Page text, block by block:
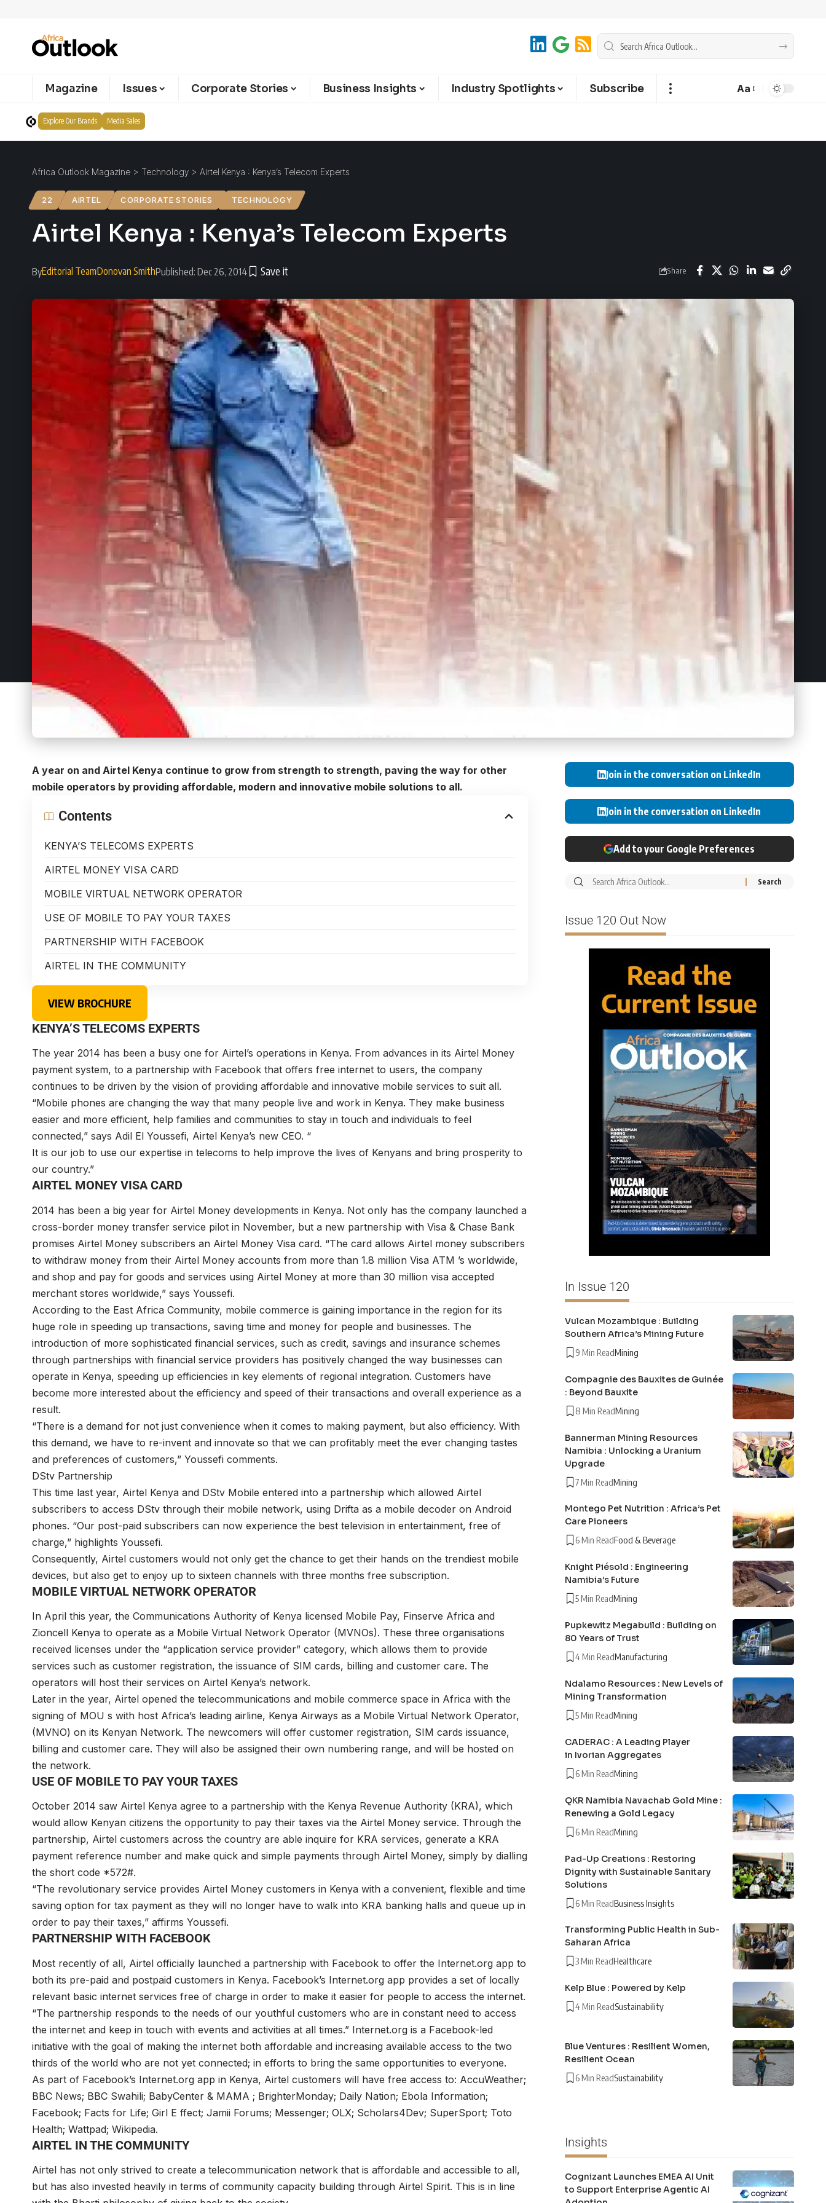
Magazine Issues Corporate Stories Business Insights Industry Spotlights Subscribe Aa
Explore Our Brands Media Sales
Africa Outlook Magazine > Technology > Airtel Kenya : Kenya’s Telecom Experts
22 AIRTEL CORPORATE STORIES TECHNOLOGY
Airtel Kenya : Kenya’s Telecom Experts
ByEditorial TeamDonovan SmithPublished: Dec 26, 2014 Share
A year on and Airtel Kenya continue to grow from strength to strength, paving the way for other
mobile operators by providing affordable, modern and innovative mobile solutions to all.
Contents
KENYA’S TELECOMS EXPERTS
AIRTEL MONEY VISA CARD
MOBILE VIRTUAL NETWORK OPERATOR
USE OF MOBILE TO PAY YOUR TAXES
PARTNERSHIP WITH FACEBOOK
AIRTEL IN THE COMMUNITY
VIEW BROCHURE
KENYA’S TELECOMS EXPERTS
The year 2014 has been a busy one for Airtel’s operations in Kenya. From advances in its Airtel Money
payment system, to a partnership with Facebook that offers free internet to users, the company
continues to be driven by the vision of providing affordable and innovative mobile services to suit all.
“Mobile phones are changing the way that many people live and work in Kenya. They make business
easier and more efficient, help families and communities to stay in touch and individuals to feel
connected,” says Adil El Youssefi, Airtel Kenya’s new CEO. “
It is our job to use our expertise in telecoms to help improve the lives of Kenyans and bring prosperity to
our country.”
AIRTEL MONEY VISA CARD
2014 has been a big year for Airtel Money developments in Kenya. Not only has the company launched a
cross-border money transfer service pilot in November, but a new partnership with Visa & Chase Bank
promises Airtel Money subscribers an Airtel Money Visa card. “The card allows Airtel money subscribers
to withdraw money from their Airtel Money accounts from more than 1.8 million Visa ATM ’s worldwide,
and shop and pay for goods and services using Airtel Money at more than 30 million visa accepted
merchant stores worldwide,” says Youssefi.
According to the East Africa Community, mobile commerce is gaining importance in the region for its
huge role in speeding up transactions, saving time and money for people and businesses. The
introduction of more sophisticated financial services, such as credit, savings and insurance schemes
through partnerships with financial service providers has positively changed the way businesses can
operate in Kenya, speeding up efficiencies in key elements of regional integration. Customers have
become more interested about the efficiency and speed of their transactions and overall experience as a
result.
“There is a demand for not just convenience when it comes to making payment, but also efficiency. With
this demand, we have to re-invent and innovate so that we can profitably meet the ever changing tastes
and preferences of customers,” Youssefi comments.
DStv Partnership
This time last year, Airtel Kenya and DStv Mobile entered into a partnership which allowed Airtel
subscribers to access DStv through their mobile network, using Drifta as a mobile decoder on Android
phones. “Our post-paid subscribers can now experience the best television in entertainment, free of
charge,” highlights Youssefi.
Consequently, Airtel customers would not only get the chance to get their hands on the trendiest mobile
devices, but also get to enjoy up to sixteen channels with three months free subscription.
MOBILE VIRTUAL NETWORK OPERATOR
In April this year, the Communications Authority of Kenya licensed Mobile Pay, Finserve Africa and
Zioncell Kenya to operate as a Mobile Virtual Network Operator (MVNOs). These three organisations
received licenses under the “application service provider” category, which allows them to provide
services such as customer registration, the issuance of SIM cards, billing and customer care. The
operators will host their services on Airtel Kenya’s network.
Later in the year, Airtel opened the telecommunications and mobile commerce space in Africa with the
signing of MOU s with host Africa’s leading airline, Kenya Airways as a Mobile Virtual Network Operator,
(MVNO) on its Kenyan Network. The newcomers will offer customer registration, SIM cards issuance,
billing and customer care. They will also be assigned their own numbering range, and will be hosted on
the network.
USE OF MOBILE TO PAY YOUR TAXES
October 2014 saw Airtel Kenya agree to a partnership with the Kenya Revenue Authority (KRA), which
would allow Kenyan citizens the opportunity to pay their taxes via the Airtel Money service. Through the
partnership, Airtel customers across the country are able inquire for KRA services, generate a KRA
payment reference number and make quick and simple payments through Airtel Money, simply by dialling
the short code *572#.
“The revolutionary service provides Airtel Money customers in Kenya with a convenient, flexible and time
saving option for tax payment as they will no longer have to walk into KRA banking halls and queue up in
order to pay their taxes,” affirms Youssefi.
PARTNERSHIP WITH FACEBOOK
Most recently of all, Airtel officially launched a partnership with Facebook to offer the Internet.org app to
both its pre-paid and postpaid customers in Kenya. Facebook’s Internet.org app provides a set of locally
relevant basic internet services free of charge in order to make it easier for people to access the internet.
“The partnership responds to the needs of our youthful customers who are in constant need to access
the internet and keep in touch with events and activities at all times.” Internet.org is a Facebook-led
initiative with the goal of making the internet both affordable and increasing available access to the two
thirds of the world who are not yet connected; in efforts to bring the same opportunities to everyone.
As part of Facebook’s Internet.org app in Kenya, Airtel customers will have free access to: AccuWeather;
BBC News; BBC Swahili; BabyCenter & MAMA ; BrighterMonday; Daily Nation; Ebola Information;
Facebook; Facts for Life; Girl E ffect; Jamii Forums; Messenger; OLX; Scholars4Dev; SuperSport; Toto
Health; Wattpad; Wikipedia.
AIRTEL IN THE COMMUNITY
Airtel has not only strived to create a telecommunication network that is affordable and accessible to all,
but has also invested heavily in terms of community capacity building through Airtel Spirit. This is in line
Join in the conversation on LinkedIn
Join in the conversation on LinkedIn
Add to your Google Preferences
Issue 120 Out Now
In Issue 120
Vulcan Mozambique : Building
Southern Africa’s Mining Future
9 Min ReadMining
Compagnie des Bauxites de Guinée
: Beyond Bauxite
8 Min ReadMining
Bannerman Mining Resources
Namibia : Unlocking a Uranium
Upgrade
7 Min ReadMining
Montego Pet Nutrition : Africa’s Pet
Care Pioneers
6 Min ReadFood & Beverage
Knight Piésold : Engineering
Namibia’s Future
5 Min ReadMining
Pupkewitz Megabuild : Building on
80 Years of Trust
4 Min ReadManufacturing
Ndalamo Resources : New Levels of
Mining Transformation
5 Min ReadMining
CADERAC : A Leading Player
in Ivorian Aggregates
6 Min ReadMining
QKR Namibia Navachab Gold Mine :
Renewing a Gold Legacy
6 Min ReadMining
Pad-Up Creations : Restoring
Dignity with Sustainable Sanitary
Solutions
6 Min ReadBusiness Insights
Transforming Public Health in Sub-
Saharan Africa
3 Min ReadHealthcare
Kelp Blue : Powered by Kelp
4 Min ReadSustainability
Blue Ventures : Resilient Women,
Resilient Ocean
6 Min ReadSustainability
Insights
Cognizant Launches EMEA AI Unit
to Support Enterprise Agentic AI